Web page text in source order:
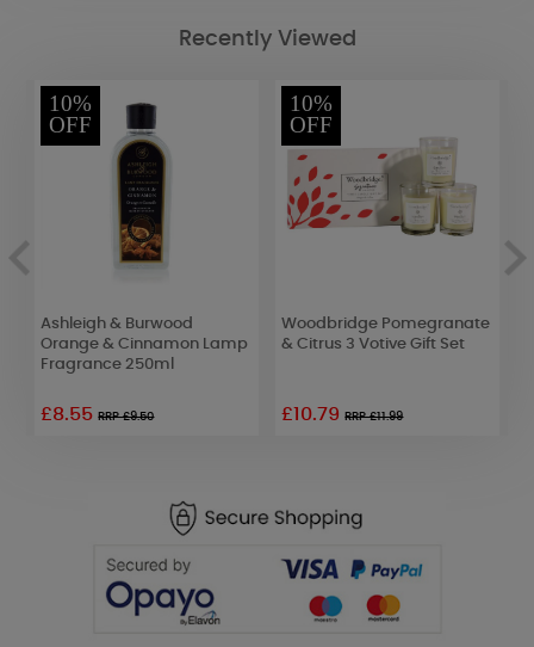
Recently Viewed
10%
OFF
Ashleigh & Burwood
Orange & Cinnamon Lamp
Fragrance 250ml
£8.55RRP £9.50
10%
OFF
Woodbridge Pomegranate
& Citrus 3 Votive Gift Set
£10.79RRP £11.99